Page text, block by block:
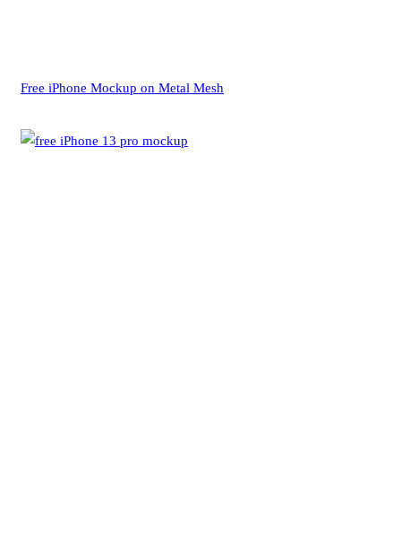
Free iPhone Mockup on Metal Mesh